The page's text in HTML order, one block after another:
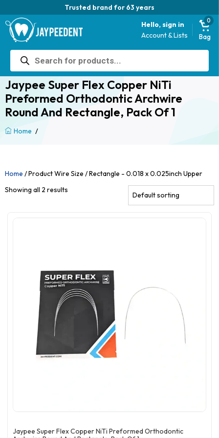
Trusted brand for 63 years
Hello, sign in
Account & Lists
0
Bag
Products
search
Jaypee Super Flex Copper NiTi
Preformed Orthodontic Archwire
Round And Rectangle, Pack Of 1
Home /
Home / Product Wire Size / Rectangle - 0.018 x 0.025inch Upper
Showing all 2 results
Jaypee Super Flex Copper NiTi Preformed Orthodontic